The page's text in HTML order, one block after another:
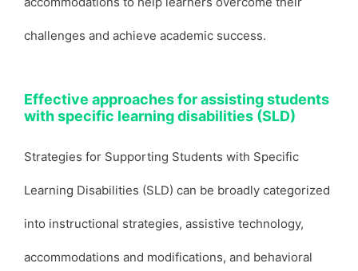
challenges and achieve academic success.
Effective approaches for assisting students
with specific learning disabilities (SLD)
Strategies for Supporting Students with Specific
Learning Disabilities (SLD) can be broadly categorized
into instructional strategies, assistive technology,
accommodations and modifications, and behavioral